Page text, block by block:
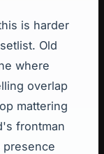
is harder
Old
where
overlap
mattering
frontman
presence